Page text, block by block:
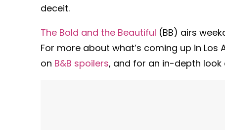
deceit.
The Bold and the Beautiful (BB) airs
For more about what’s coming up in
on B&B spoilers, and for an in-depth look